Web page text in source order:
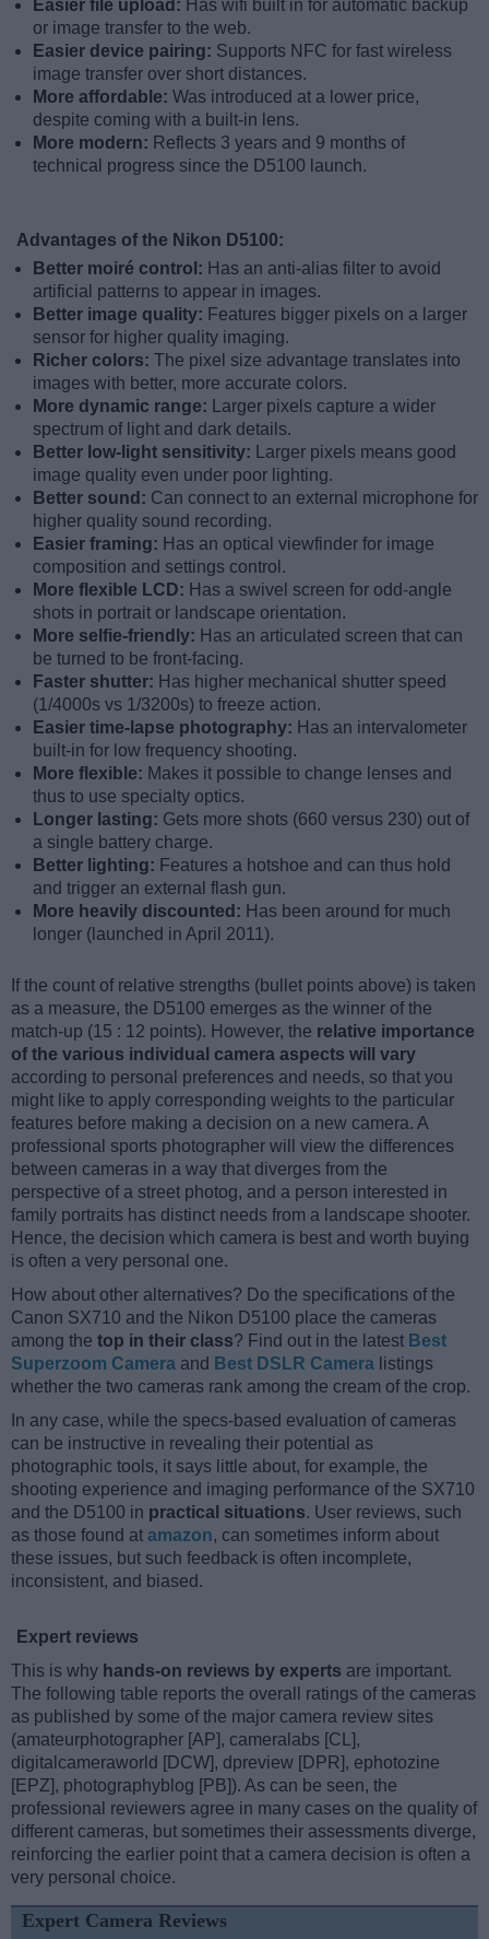
Easier file upload: Has wifi built in for automatic backup
or image transfer to the web.
Easier device pairing: Supports NFC for fast wireless
image transfer over short distances.
More affordable: Was introduced at a lower price,
despite coming with a built-in lens.
More modern: Reflects 3 years and 9 months of
technical progress since the D5100 launch.
Advantages of the Nikon D5100:
Better moiré control: Has an anti-alias filter to avoid
artificial patterns to appear in images.
Better image quality: Features bigger pixels on a larger
sensor for higher quality imaging.
Richer colors: The pixel size advantage translates into
images with better, more accurate colors.
More dynamic range:
Larger pixels capture a wider
spectrum of light and dark details.
Better low-light sensitivity:
Larger pixels means good
image quality even under poor lighting.
Better sound: Can connect to an external microphone for
higher quality sound recording.
Easier framing: Has an optical viewfinder for image
composition and settings control.
More flexible LCD: Has a swivel screen for odd-angle
shots in portrait or landscape orientation.
More selfie-friendly: Has an articulated screen that can
be turned to be front-facing.
Faster shutter: Has higher mechanical shutter speed
(1/4000s vs 1/3200s) to freeze action.
Easier time-lapse photography: Has an intervalometer
built-in for low frequency shooting.
More flexible: Makes it possible to change lenses and
thus to use specialty optics.
Longer lasting: Gets more shots (660 versus 230) out of
a single battery charge.
Better lighting: Features a hotshoe and can thus hold
and trigger an external flash gun.
More heavily discounted: Has been around for much
longer (launched in April 2011).
If the count of relative strengths (bullet points above) is taken
as a measure, the D5100 emerges as the winner of the
match-up (15 : 12 points). However, the relative importance
of the various individual camera aspects will vary
according to personal preferences and needs, so that you
might like to apply corresponding weights to the particular
features before making a decision on a new camera. A
professional sports photographer will view the differences
between cameras in a way that diverges from the
perspective of a street photog, and a person interested in
family portraits has distinct needs from a landscape shooter.
Hence, the decision which camera is best and worth buying
is often a very personal one.
How about other alternatives? Do the specifications of the
Canon SX710 and the Nikon D5100 place the cameras
among the top in their class? Find out in the latest Best
Superzoom Camera and Best DSLR Camera listings
whether the two cameras rank among the cream of the crop.
In any case, while the specs-based evaluation of cameras
can be instructive in revealing their potential as
photographic tools, it says little about, for example, the
shooting experience and imaging performance of the SX710
and the D5100 in practical situations. User reviews, such
as those found at amazon, can sometimes inform about
these issues, but such feedback is often incomplete,
inconsistent, and biased.
Expert reviews
This is why hands-on reviews by experts are important.
The following table reports the overall ratings of the cameras
as published by some of the major camera review sites
(amateurphotographer [AP], cameralabs [CL],
digitalcameraworld [DCW], dpreview [DPR], ephotozine
[EPZ], photographyblog [PB]). As can be seen, the
professional reviewers agree in many cases on the quality of
different cameras, but sometimes their assessments diverge,
reinforcing the earlier point that a camera decision is often a
very personal choice.
Expert Camera Reviews